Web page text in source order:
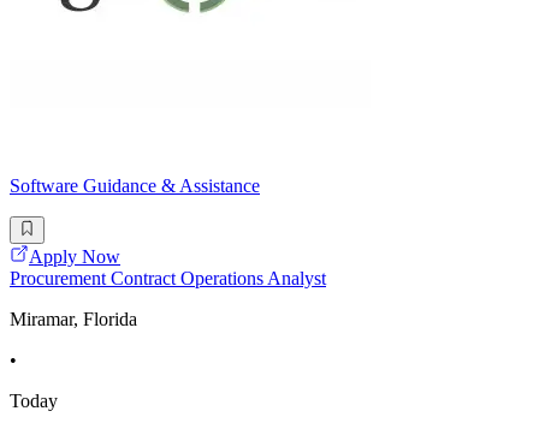
Software Guidance & Assistance
Apply Now
Procurement Contract Operations Analyst
Miramar, Florida
•
Today